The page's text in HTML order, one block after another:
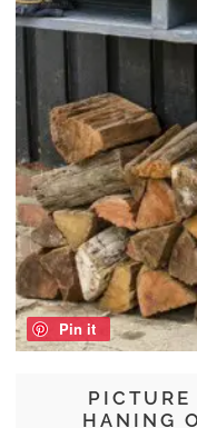
PICTURE
HANING
Pin it